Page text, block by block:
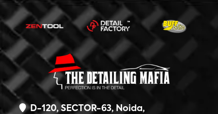
D-120, SECTOR-63, Noida,